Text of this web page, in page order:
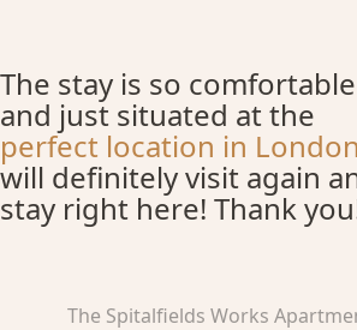
The stay is so comfortable
and just situated at the
perfect location in
will definitely visit again
stay right here! Thank
The Spitalfields Works